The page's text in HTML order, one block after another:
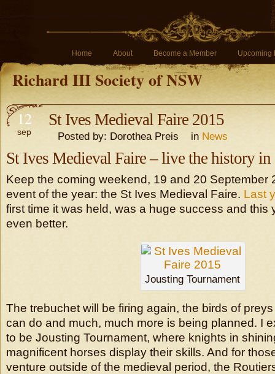
Home About Become a Member Upcoming
Richard III Society of NSW
12
sep
St Ives Medieval Faire 2015
Posted by: Dorothea Preis in News
St Ives Medieval Faire – live the history in
Keep the coming weekend, 19 and 20 September
event of the year: the St Ives Medieval Faire. Last
first time it was held, was a huge success and this
even better.
Jousting Tournament
The trebuchet will be firing again, the birds of
can do and much, much more is being planned. I
to be Jousting Tournament, where knights in
magnificent horses display their skills. And for
venture outside of the medieval period, the